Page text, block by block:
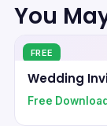
You
FREE
Wedding
Free Download